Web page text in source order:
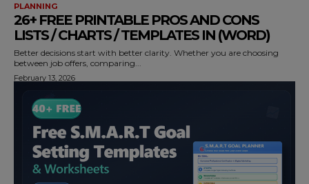
PLANNING
26+ FREE PRINTABLE PROS AND CONS
LISTS / CHARTS / TEMPLATES IN (WORD)
Better decisions start with better clarity. Whether you are choosing
between job offers, comparing...
February 13, 2026